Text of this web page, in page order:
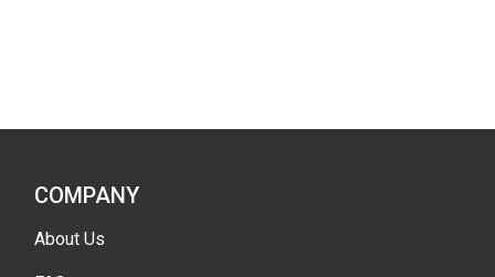
COMPANY
About Us